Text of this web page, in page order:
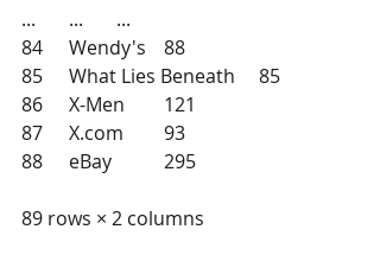
... 	... 	...
84 	Wendy's 	88
85 	What Lies Beneath 	85
86 	X-Men 	121
87 	X.com 	93
88 	eBay 	295
89 rows × 2 columns